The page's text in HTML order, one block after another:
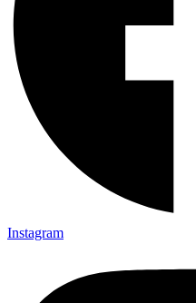
Instagram